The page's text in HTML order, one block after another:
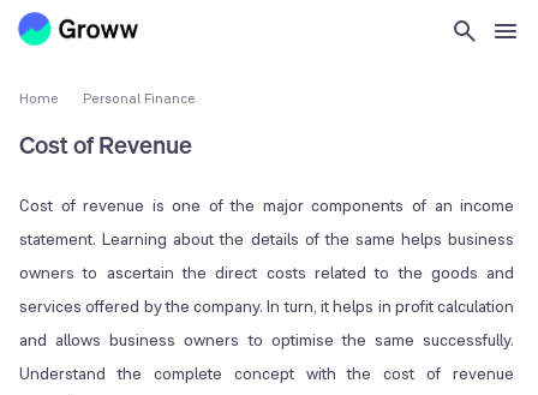
Home Personal Finance
Cost of Revenue
Cost of revenue is one of the major components of an income
statement. Learning about the details of the same helps business
owners to ascertain the direct costs related to the goods and
services offered by the company. In turn, it helps in profit calculation
and allows business owners to optimise the same successfully.
Understand the complete concept with the cost of revenue